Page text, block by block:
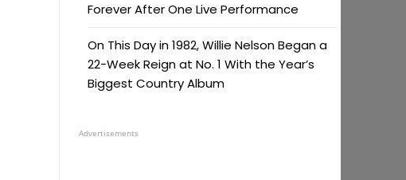
Forever After One Live Performance
On This Day in 1982, Willie Nelson Began a
22-Week Reign at No. 1 With the Year’s
Biggest Country Album
Advertisements